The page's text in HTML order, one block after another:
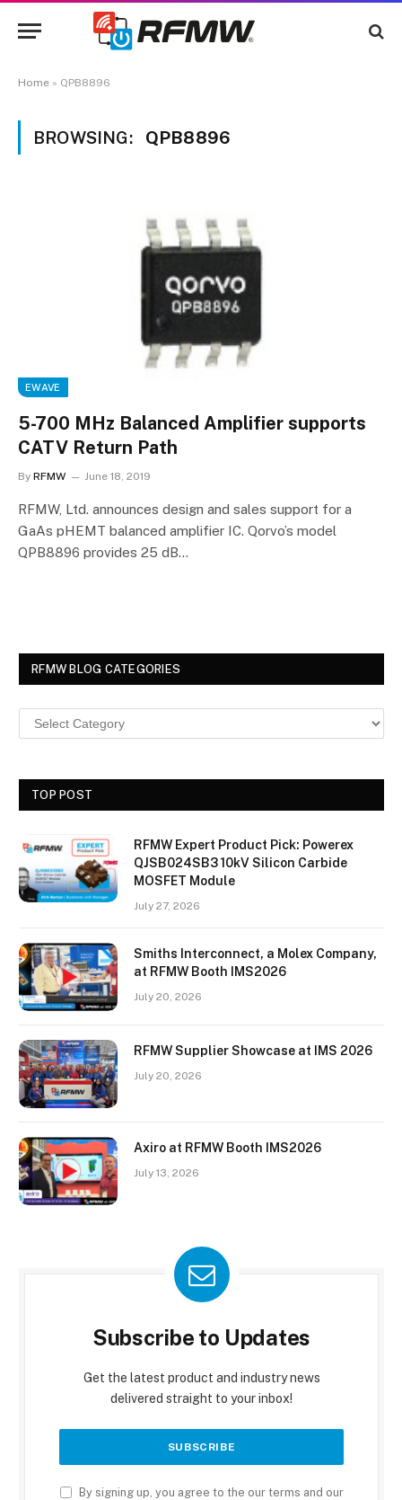
Home » QPB8896
BROWSING: QPB8896
EWAVE
5-700 MHz Balanced Amplifier supports
CATV Return Path
By RFMW June 18, 2019
RFMW, Ltd. announces design and sales support for a
GaAs pHEMT balanced amplifier IC. Qorvo’s model
QPB8896 provides 25 dB…
RFMW BLOG CATEGORIES
TOP POST
RFMW Expert Product Pick: Powerex
QJSB024SB3 10kV Silicon Carbide
MOSFET Module
July 27, 2026
Smiths Interconnect, a Molex Company,
at RFMW Booth IMS2026
July 20, 2026
RFMW Supplier Showcase at IMS 2026
July 20, 2026
Axiro at RFMW Booth IMS2026
July 13, 2026
Subscribe to Updates
Get the latest product and industry news
delivered straight to your inbox!
By signing up, you agree to the our terms and our